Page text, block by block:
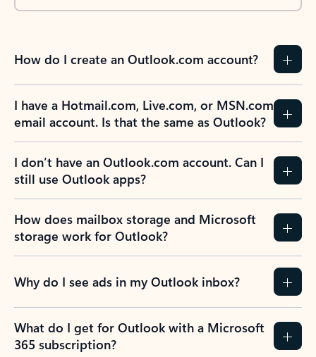
How do I create an Outlook.com account?
I have a Hotmail.com, Live.com, or MSN.com
email account. Is that the same as Outlook?
I don’t have an Outlook.com account. Can I
still use Outlook apps?
How does mailbox storage and Microsoft
storage work for Outlook?
Why do I see ads in my Outlook inbox?
What do I get for Outlook with a Microsoft
365 subscription?